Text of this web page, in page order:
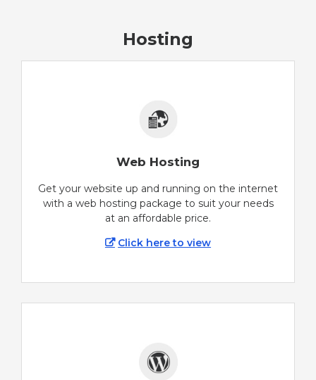
Hosting
Web Hosting
Get your website up and running on the internet
with a web hosting package to suit your needs
at an affordable price.
Click here to view